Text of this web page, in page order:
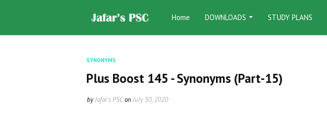
Home DOWNLOADS STUDY PLANS
SYNONYMS
Plus Boost 145 - Synonyms (Part-15)
byJafar's PSConJuly 30, 2020